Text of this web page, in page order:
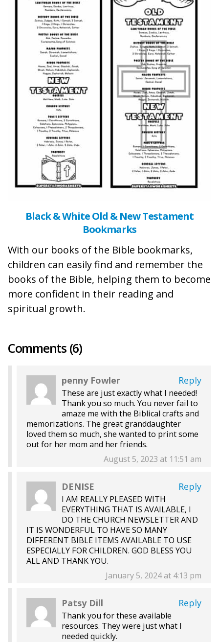
Black & White Old & New Testament
Bookmarks
With our books of the Bible bookmarks,
children can easily find and remember the
books of the Bible, helping them to become
more confident in their reading and
spiritual growth.
Comments (6)
penny Fowler Reply
These are just exactly what I needed!
Thank you so much. You never fail to
amaze me with the Biblical crafts and
memorizations. The great granddaughter
loved them so much, she wanted to print some
out for her mom and her friends.
August 5, 2023 at 11:51 am
DENISE Reply
I AM REALLY PLEASED WITH
EVERYTHING THAT IS AVAILABLE, I
DO THE CHURCH NEWSLETTER AND
IT IS WONDERFUL TO HAVE SO MANY
DIFFERENT BIBLE ITEMS AVAILABLE TO USE
ESPECIALLY FOR CHILDREN. GOD BLESS YOU
ALL AND THANK YOU.
January 5, 2024 at 4:13 pm
Patsy Dill Reply
Thank you for these available
resources. They were just what I
needed quickly.